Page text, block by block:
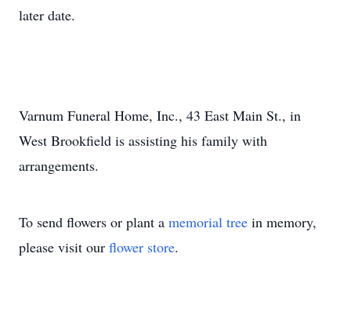
later date.
Varnum Funeral Home, Inc., 43 East Main St., in
West Brookfield is assisting his family with
arrangements.
To send flowers or plant a memorial tree in memory,
please visit our flower store.